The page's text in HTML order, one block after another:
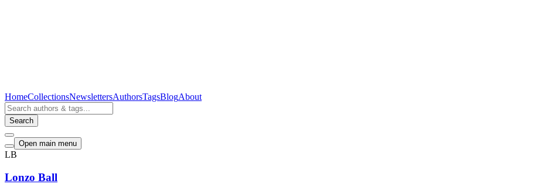
HomeCollectionsNewslettersAuthorsTagsBlogAbout
Search
Open main menu
LB
Lonzo Ball